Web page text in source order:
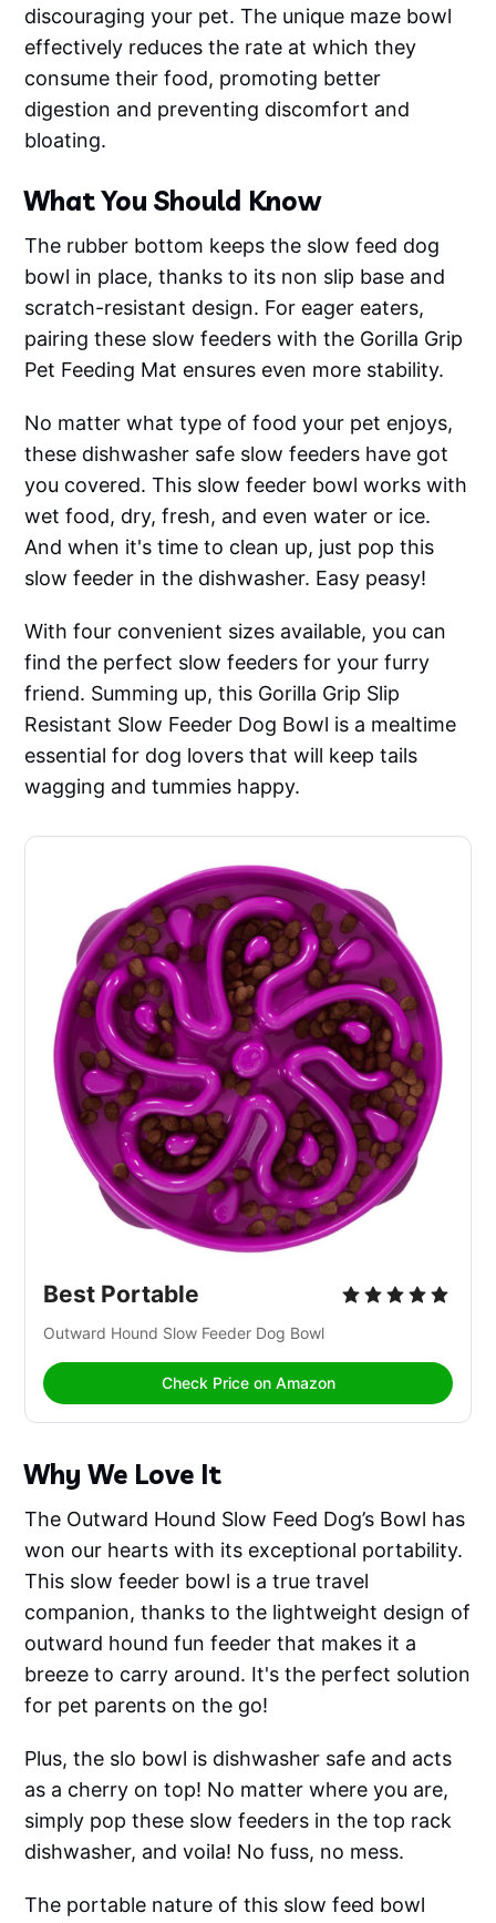
discouraging your pet. The unique maze bowl
effectively reduces the rate at which they
consume their food, promoting better
digestion and preventing discomfort and
bloating.
What You Should Know
The rubber bottom keeps the slow feed dog
bowl in place, thanks to its non slip base and
scratch-resistant design. For eager eaters,
pairing these slow feeders with the Gorilla Grip
Pet Feeding Mat ensures even more stability.
No matter what type of food your pet enjoys,
these dishwasher safe slow feeders have got
you covered. This slow feeder bowl works with
wet food, dry, fresh, and even water or ice.
And when it's time to clean up, just pop this
slow feeder in the dishwasher. Easy peasy!
With four convenient sizes available, you can
find the perfect slow feeders for your furry
friend. Summing up, this Gorilla Grip Slip
Resistant Slow Feeder Dog Bowl is a mealtime
essential for dog lovers that will keep tails
wagging and tummies happy.
Best Portable
Outward Hound Slow Feeder Dog Bowl
Check Price on Amazon
Why We Love It
The Outward Hound Slow Feed Dog’s Bowl has
won our hearts with its exceptional portability.
This slow feeder bowl is a true travel
companion, thanks to the lightweight design of
outward hound fun feeder that makes it a
breeze to carry around. It's the perfect solution
for pet parents on the go!
Plus, the slo bowl is dishwasher safe and acts
as a cherry on top! No matter where you are,
simply pop these slow feeders in the top rack
dishwasher, and voila! No fuss, no mess.
The portable nature of this slow feed bowl